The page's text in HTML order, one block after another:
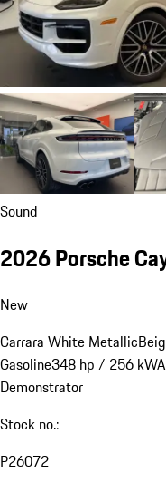
Sound
2026 Porsche
New
Carrara White Metallic
Gasoline348 hp / 256 kW
Demonstrator
Stock no.:
P26072